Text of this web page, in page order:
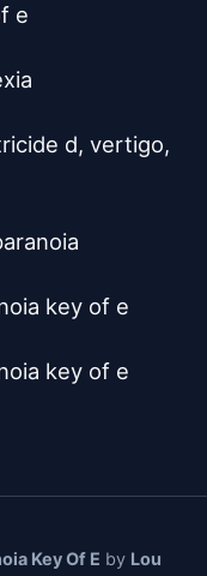
e
d, vertigo,
key of e
key of e
Key Of E by Lou